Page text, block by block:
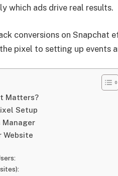
which ads drive real results.
conversions on
pixel to setting up events
Matters?
Setup
Manager
Website